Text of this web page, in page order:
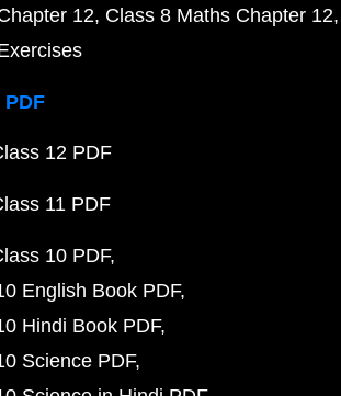
12 Class 8 Maths Chapter 12
PDF
12 PDF
11 PDF
10 PDF
English Book PDF
Hindi Book PDF
Science PDF